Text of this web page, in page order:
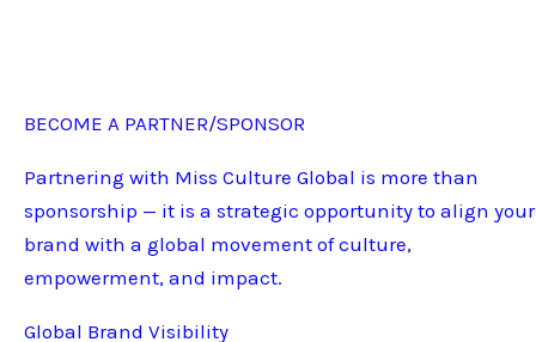
BECOME A PARTNER/SPONSOR
Partnering with Miss Culture Global is more than
sponsorship — it is a strategic opportunity to align your
brand with a global movement of culture,
empowerment, and impact.
Global Brand Visibility